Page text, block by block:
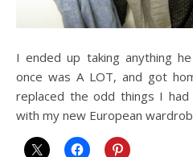
I ended up taking anything
once was A LOT, and got
replaced the odd things I
with my new European